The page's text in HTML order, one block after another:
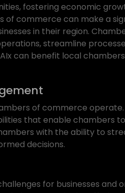
fostering economic
commerce can make a
in their region.
streamline
can benefit local
of commerce
that enable chambers
with the ability to
decisions.
for businesses and